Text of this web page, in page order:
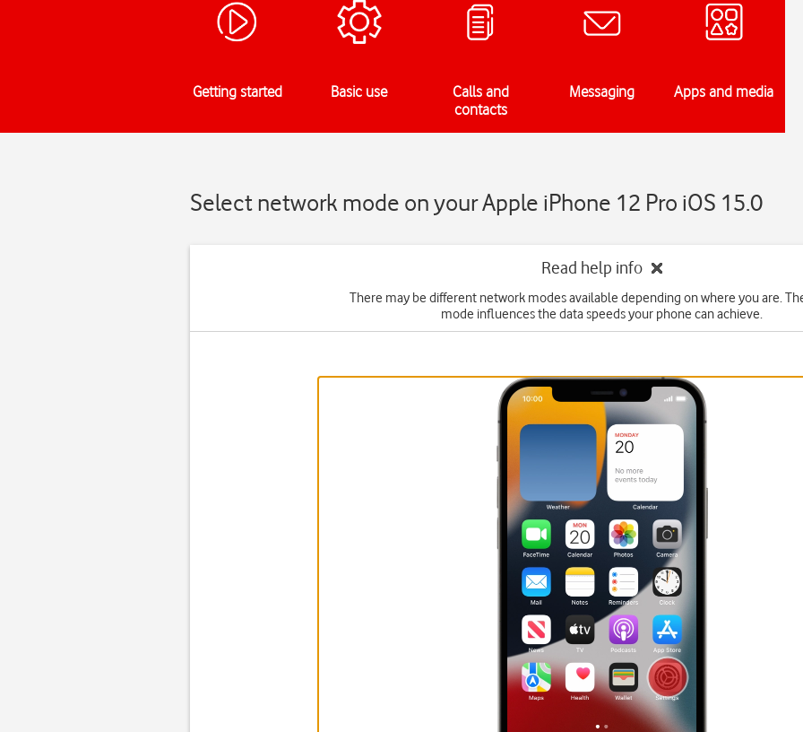
Getting started Basic use
Calls and
contacts
Messaging Apps and media
Select network mode on your Apple iPhone 12 Pro iOS 15.0
Read help info
There may be different network modes available depending on where you are.
mode influences the data speeds your phone can achieve.